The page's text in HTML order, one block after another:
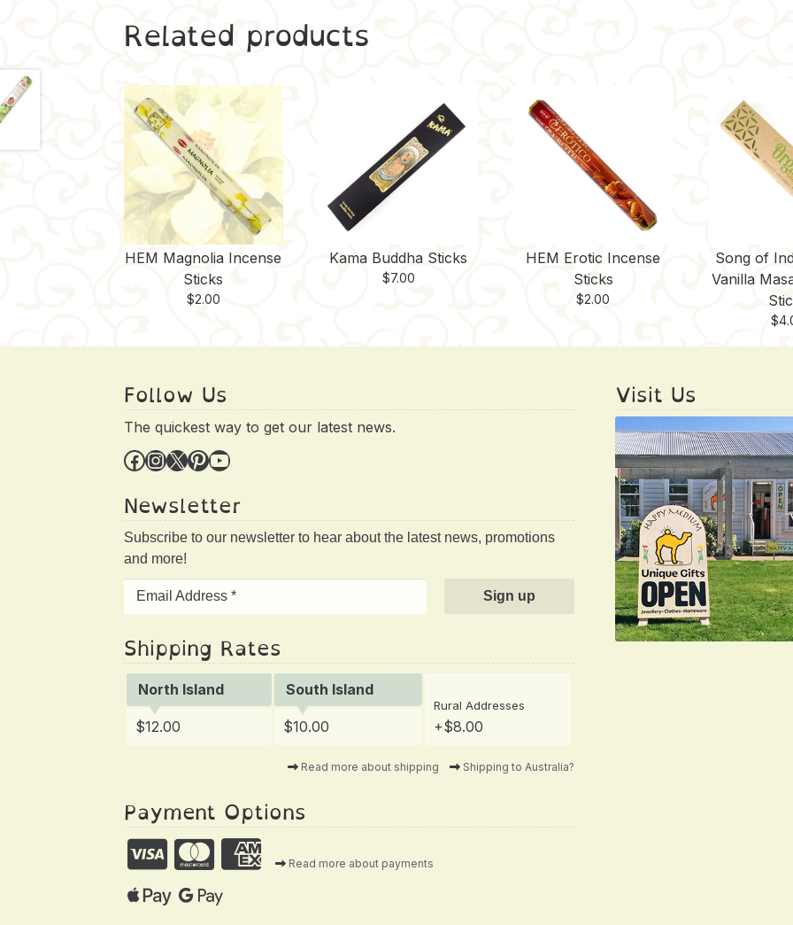
Related products
HEM Magnolia Incense
Sticks
$2.00
Kama Buddha Sticks
$7.00
HEM Erotic Incense
Sticks
$2.00
Song of
Vanilla
$
Follow Us
The quickest way to get our latest news.
Facebook InstagramX Pinterest YouTube
Newsletter
Subscribe to our newsletter to hear about the latest news, promotions
and more!
Shipping Rates
North Island South Island
Rural Addresses
+$8.00
$12.00 $10.00
Read more about shipping Shipping to Australia?
Payment Options
Read more about payments
Visit Us